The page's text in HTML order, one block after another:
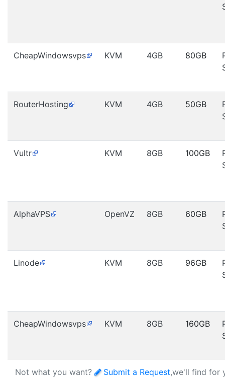
CheapWindowsvps KVM 4GB 80GB
RouterHosting KVM 4GB 50GB
Vultr KVM 8GB 100GB
AlphaVPS OpenVZ 8GB 60GB
Linode KVM 8GB 96GB
CheapWindowsvps KVM 8GB 160GB
Not what you want? Submit a Request,we'll find for